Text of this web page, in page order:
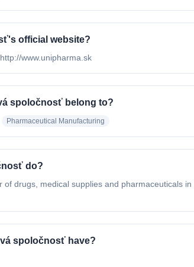
official website?
www.unipharma.sk
spoločnosť belong to?
Pharmaceutical Manufacturing
do?
drugs, medical supplies and pharmaceuticals
spoločnosť have?